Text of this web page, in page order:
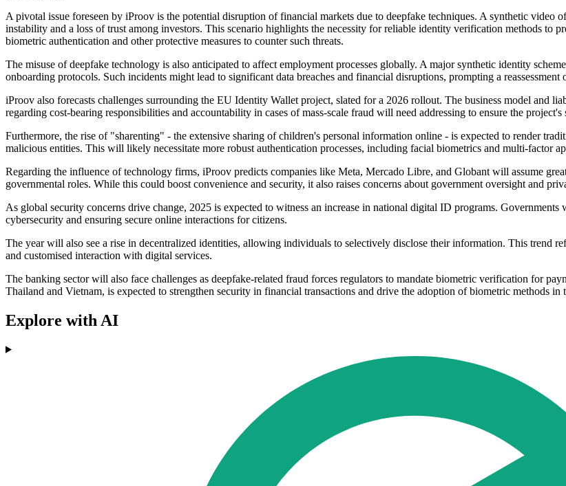
A pivotal issue foreseen by iProov is the potential disruption of financial markets due to deepfake techniques. A synthetic
instability and a loss of trust among investors. This scenario highlights the necessity for reliable identity verification methods to
biometric authentication and other protective measures to counter such threats.
The misuse of deepfake technology is also anticipated to affect employment processes globally. A major synthetic identity
onboarding protocols. Such incidents might lead to significant data breaches and financial disruptions, prompting a
iProov also forecasts challenges surrounding the EU Identity Wallet project, slated for a 2026 rollout. The business model and
regarding cost-bearing responsibilities and accountability in cases of mass-scale fraud will need addressing to ensure the
Furthermore, the rise of "sharenting" - the extensive sharing of children's personal information online - is expected to render
malicious entities. This will likely necessitate more robust authentication processes, including facial biometrics and multi-factor
Regarding the influence of technology firms, iProov predicts companies like Meta, Mercado Libre, and Globant will assume
governmental roles. While this could boost convenience and security, it also raises concerns about government oversight and
As global security concerns drive change, 2025 is expected to witness an increase in national digital ID programs.
cybersecurity and ensuring secure online interactions for citizens.
The year will also see a rise in decentralized identities, allowing individuals to selectively disclose their information. This trend
and customised interaction with digital services.
The banking sector will also face challenges as deepfake-related fraud forces regulators to mandate biometric verification for
Thailand and Vietnam, is expected to strengthen security in financial transactions and drive the adoption of biometric methods in
Explore with AI